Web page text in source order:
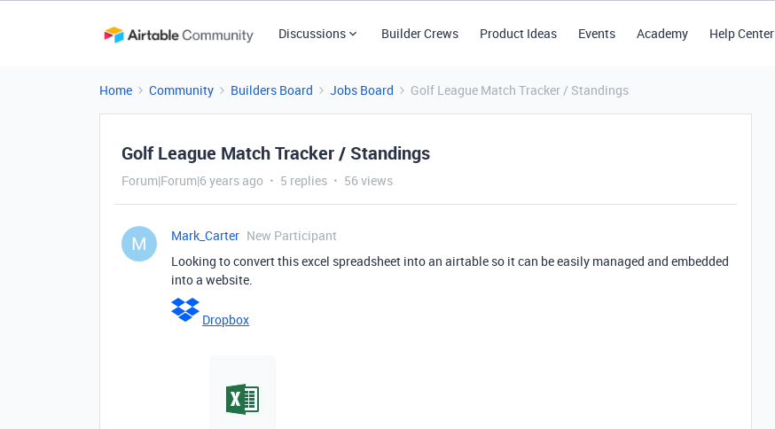
Discussions Builder Crews Product Ideas Events Academy Help Center
Home Community Builders Board Jobs Board Golf League Match Tracker / Standings
Golf League Match Tracker / Standings
Forum|Forum|6 years ago 5 replies 56 views
M Mark_Carter New Participant
Looking to convert this excel spreadsheet into an airtable so it can be easily managed and embedded
into a website.
Dropbox